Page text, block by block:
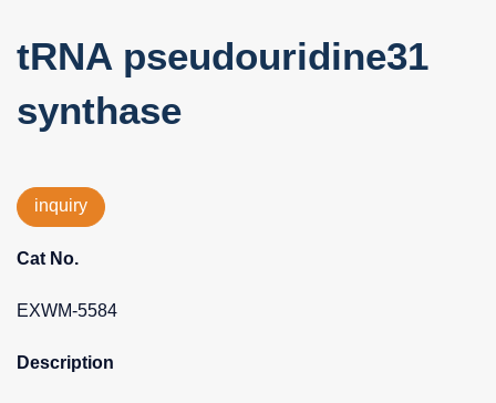
tRNA pseudouridine31
synthase
inquiry
Cat No.
EXWM-5584
Description